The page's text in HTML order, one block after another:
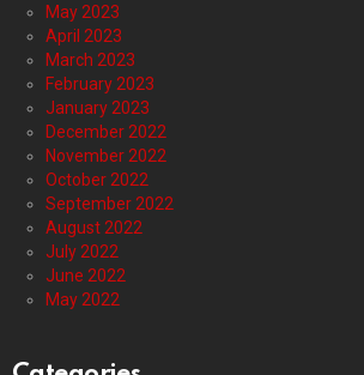
May 2023
April 2023
March 2023
February 2023
January 2023
December 2022
November 2022
October 2022
September 2022
August 2022
July 2022
June 2022
May 2022